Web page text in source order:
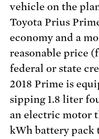
vehicle on the
Toyota Prius
economy and a
reasonable price
federal or state
2018 Prime is
sipping 1.8 liter
an electric motor
kWh battery pack